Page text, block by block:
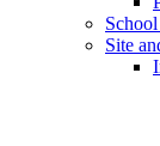
Site